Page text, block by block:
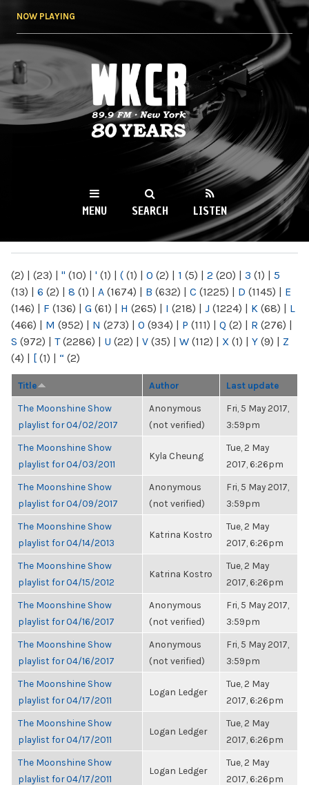
NOW PLAYING
WKCR 89.9FM
NY
MENU SEARCH LISTEN
(2) | (23) | " (10) | ' (1) | ( (1) | 0 (2) | 1 (5) | 2 (20) | 3 (1) | 5
(13) | 6 (2) | 8 (1) | A (1674) | B (632) | C (1225) | D (1145) | E
(146) | F (136) | G (61) | H (265) | I (218) | J (1224) | K (68) | L
(466) | M (952) | N (273) | O (934) | P (111) | Q (2) | R (276) |
S (972) | T(2286) | U (22) | V (35) | W (112) | X (1) | Y (9) | Z
(4) | [ (1) | “ (2)
Title Author Last update
The Moonshine Show
playlist for 04/02/2017
Anonymous
(not verified)
Fri, 5 May 2017,
3:59pm
The Moonshine Show
playlist for 04/03/2011
Kyla Cheung
Tue, 2 May
2017, 6:26pm
The Moonshine Show
playlist for 04/09/2017
Anonymous
(not verified)
Fri, 5 May 2017,
3:59pm
The Moonshine Show
playlist for 04/14/2013
Katrina Kostro
Tue, 2 May
2017, 6:26pm
The Moonshine Show
playlist for 04/15/2012
Katrina Kostro
Tue, 2 May
2017, 6:26pm
The Moonshine Show
playlist for 04/16/2017
Anonymous
(not verified)
Fri, 5 May 2017,
3:59pm
The Moonshine Show
playlist for 04/16/2017
Anonymous
(not verified)
Fri, 5 May 2017,
3:59pm
The Moonshine Show
playlist for 04/17/2011
Logan Ledger
Tue, 2 May
2017, 6:26pm
The Moonshine Show
playlist for 04/17/2011
Logan Ledger
Tue, 2 May
2017, 6:26pm
The Moonshine Show
playlist for 04/17/2011
Logan Ledger
Tue, 2 May
2017, 6:26pm